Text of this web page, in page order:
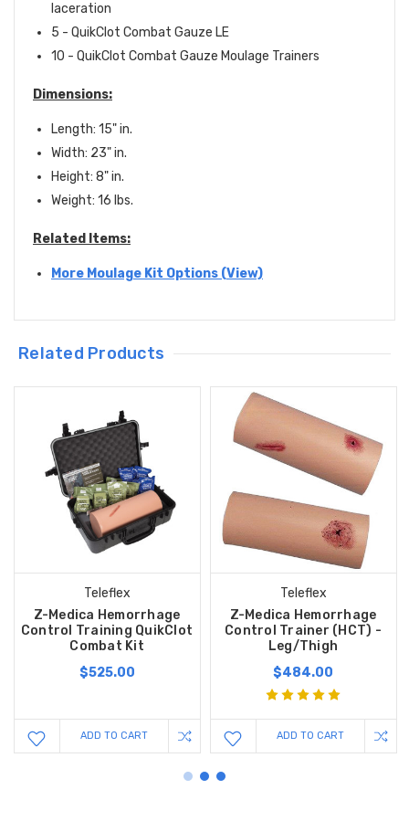
laceration
5 - QuikClot Combat Gauze LE
10 - QuikClot Combat Gauze Moulage Trainers
Dimensions:
Length: 15" in.
Width: 23" in.
Height: 8" in.
Weight: 16 lbs.
Related Items:
More Moulage Kit Options (View)
Related Products
Teleflex
Z-Medica Hemorrhage
Control Training QuikClot
Combat Kit
$525.00
ADD TO CART
Teleflex
Z-Medica Hemorrhage
Control Trainer (HCT) -
Leg/Thigh
$484.00
ADD TO CART